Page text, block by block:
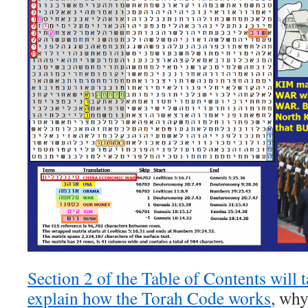
Section 2 of the Table of Contents will
explain how the Torah Code works,